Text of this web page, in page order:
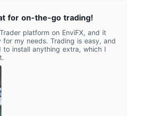
for on-the-go trading!
platform on EnviFX, and it
my needs. Trading is easy, and
to install anything extra, which I